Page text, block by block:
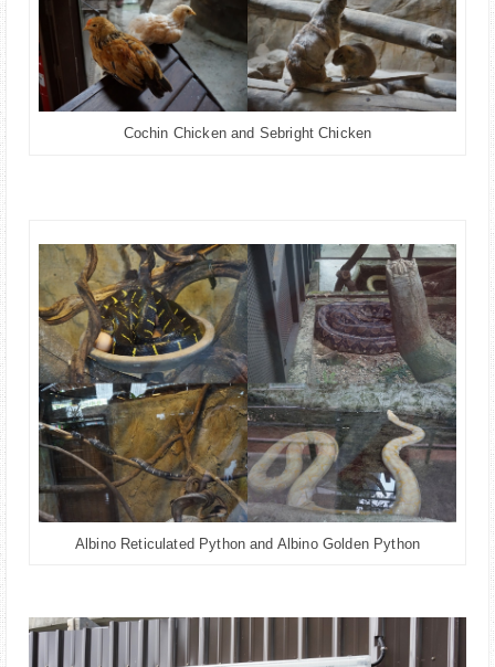
Cochin Chicken and Sebright Chicken
Albino Reticulated Python and Albino Golden Python